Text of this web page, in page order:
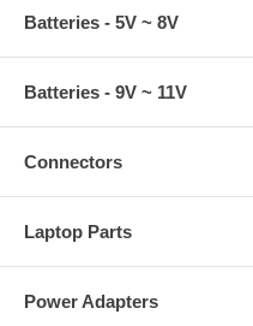
Batteries - 5V ~ 8V
Batteries - 9V ~ 11V
Connectors
Laptop Parts
Power Adapters